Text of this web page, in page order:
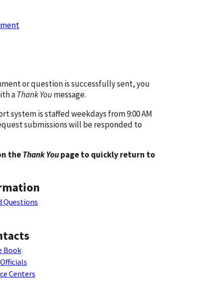
or question is successfully sent, you
aThank Youmessage.
system is staffed weekdays from 9:00 AM
submissions will be responded to
theThank Youpage to quickly return to
Questions
Book
Centers